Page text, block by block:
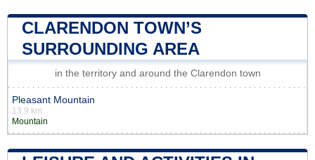
CLARENDON TOWN’S
SURROUNDING AREA
in the territory and around the Clarendon town
Pleasant Mountain
13.9 km
Mountain